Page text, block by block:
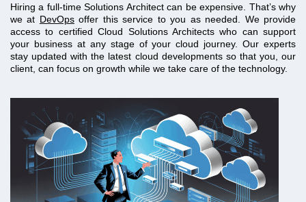
Hiring a full-time Solutions Architect can be expensive. That’s why
we at DevOpsoffer this service to you as needed. We provide
access to certified Cloud Solutions Architects who can support
your business at any stage of your cloud journey. Our experts
stay updated with the latest cloud developments so that you, our
client, can focus on growth while we take care of the technology.